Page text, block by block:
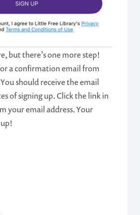
but there’s one more step!
a confirmation email from
should receive the email
of signing up. Click the link in
your email address. Your